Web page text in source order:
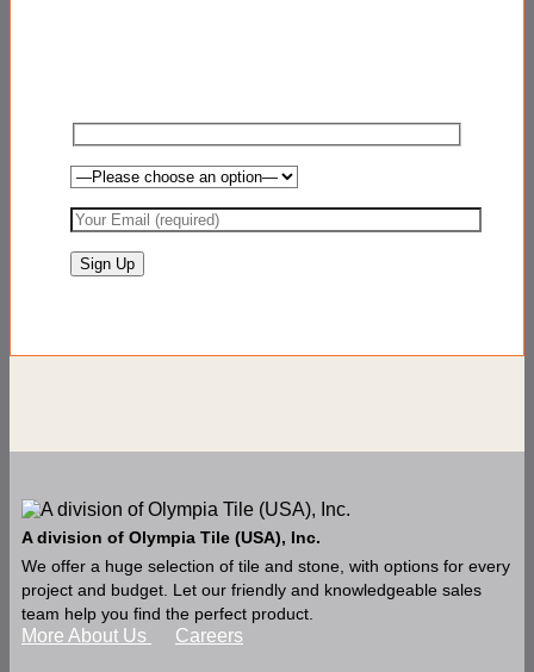
A division of Olympia Tile (USA), Inc.
We offer a huge selection of tile and stone, with options for every
project and budget. Let our friendly and knowledgeable sales
team help you find the perfect product.
More About Us Careers